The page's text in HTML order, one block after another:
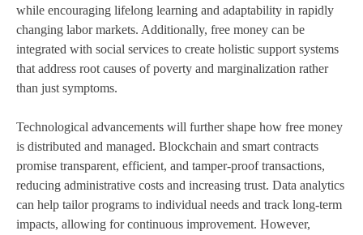
while encouraging lifelong learning and adaptability in rapidly
changing labor markets. Additionally, free money can be
integrated with social services to create holistic support systems
that address root causes of poverty and marginalization rather
than just symptoms.
Technological advancements will further shape how free money
is distributed and managed. Blockchain and smart contracts
promise transparent, efficient, and tamper-proof transactions,
reducing administrative costs and increasing trust. Data analytics
can help tailor programs to individual needs and track long-term
impacts, allowing for continuous improvement. However,